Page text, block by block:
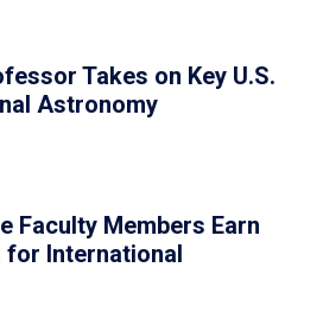
Takes on Key U.S.
Astronomy
Faculty Members Earn
for International